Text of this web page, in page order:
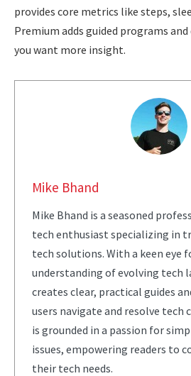
provides core metrics like steps,
Premium adds guided programs
you want more insight.
Mike Bhand
Mike Bhand is a seasoned
tech enthusiast specializing in
tech solutions. With a keen eye
understanding of evolving tech
creates clear, practical guides
users navigate and resolve tech
is grounded in a passion for
issues, empowering readers to
their tech needs.